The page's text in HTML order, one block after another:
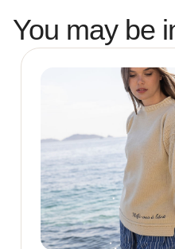
You may be